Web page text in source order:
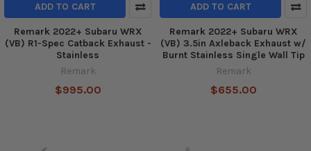
ADD TO CART
Remark 2022+ Subaru WRX
(VB) R1-Spec Catback Exhaust -
Stainless
Remark
$995.00
ADD TO CART
Remark 2022+ Subaru WRX
(VB) 3.5in Axleback Exhaust w/
Burnt Stainless Single Wall Tip
Remark
$655.00